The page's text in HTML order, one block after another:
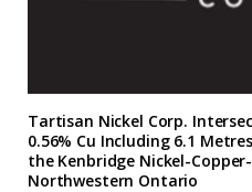
Tartisan Nickel Corp.
0.56% Cu Including 6.1
the Kenbridge Nickel-
Northwestern Ontario